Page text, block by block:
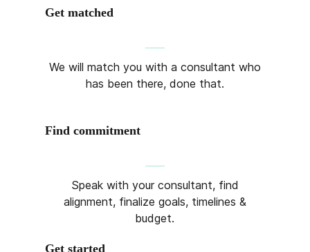
Get matched
We will match you with a consultant who
has been there, done that.
Find commitment
Speak with your consultant, find
alignment, finalize goals, timelines &
budget.
Get started